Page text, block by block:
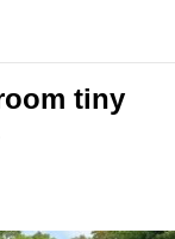
tiny